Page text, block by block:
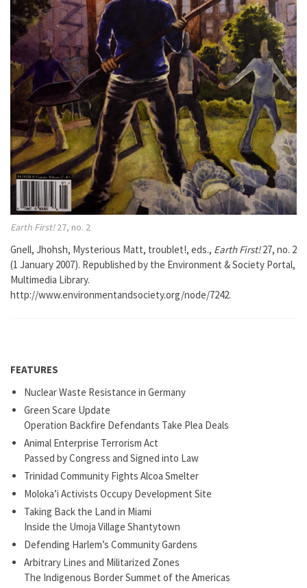
Earth First!27, no. 2
Gnell, Jhohsh, Mysterious Matt, troublet!, eds., Earth First!27, no. 2
(1 January 2007). Republished by the Environment & Society Portal,
Multimedia Library.
http://www.environmentandsociety.org/node/7242.
FEATURES
Nuclear Waste Resistance in Germany
Green Scare Update
Operation Backfire Defendants Take Plea Deals
Animal Enterprise Terrorism Act
Passed by Congress and Signed into Law
Trinidad Community Fights Alcoa Smelter
Moloka’i Activists Occupy Development Site
Taking Back the Land in Miami
Inside the Umoja Village Shantytown
Defending Harlem’s Community Gardens
Arbitrary Lines and Militarized Zones
The Indigenous Border Summet of the Americas